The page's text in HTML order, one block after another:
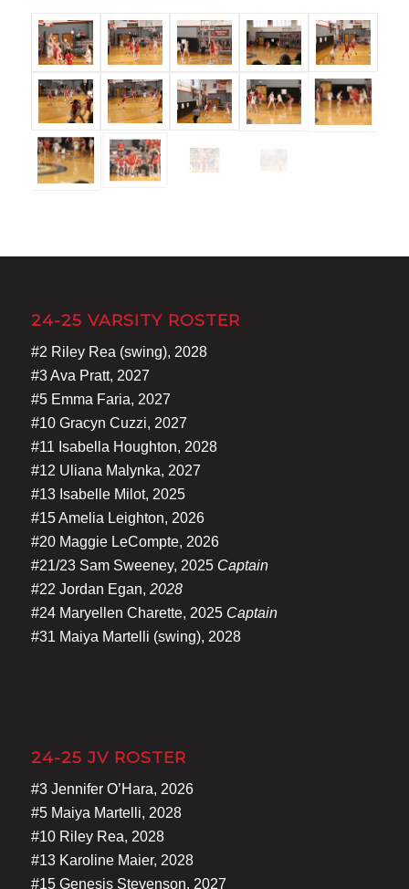
24-25 VARSITY ROSTER
#2 Riley Rea (swing), 2028
#3 Ava Pratt, 2027
#5 Emma Faria, 2027
#10 Gracyn Cuzzi, 2027
#11 Isabella Houghton, 2028
#12 Uliana Malynka, 2027
#13 Isabelle Milot, 2025
#15 Amelia Leighton, 2026
#20 Maggie LeCompte, 2026
#21/23 Sam Sweeney, 2025 Captain
#22 Jordan Egan, 2028
#24 Maryellen Charette, 2025 Captain
#31 Maiya Martelli (swing), 2028
24-25 JV ROSTER
#3 Jennifer O’Hara, 2026
#5 Maiya Martelli, 2028
#10 Riley Rea, 2028
#13 Karoline Maier, 2028
#15 Genesis Stevenson, 2027